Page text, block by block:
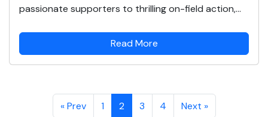
passionate supporters to thrilling on-field action,...
Read More
« Prev 1 2 3 4 Next »